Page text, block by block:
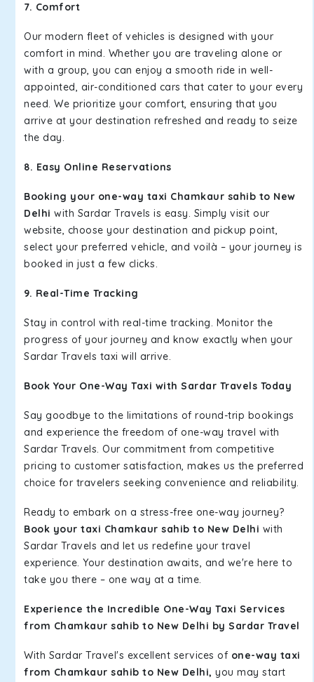
7. Comfort
Our modern fleet of vehicles is designed with your
comfort in mind. Whether you are traveling alone or
with a group, you can enjoy a smooth ride in well-
appointed, air-conditioned cars that cater to your every
need. We prioritize your comfort, ensuring that you
arrive at your destination refreshed and ready to seize
the day.
8. Easy Online Reservations
Booking your one-way taxi Chamkaur sahib to New
Delhi with Sardar Travels is easy. Simply visit our
website, choose your destination and pickup point,
select your preferred vehicle, and voilà – your journey is
booked in just a few clicks.
9. Real-Time Tracking
Stay in control with real-time tracking. Monitor the
progress of your journey and know exactly when your
Sardar Travels taxi will arrive.
Book Your One-Way Taxi with Sardar Travels Today
Say goodbye to the limitations of round-trip bookings
and experience the freedom of one-way travel with
Sardar Travels. Our commitment from competitive
pricing to customer satisfaction, makes us the preferred
choice for travelers seeking convenience and reliability.
Ready to embark on a stress-free one-way journey?
Book your taxi Chamkaur sahib to New Delhi with
Sardar Travels and let us redefine your travel
experience. Your destination awaits, and we're here to
take you there – one way at a time.
Experience the Incredible One-Way Taxi Services
from Chamkaur sahib to New Delhi by Sardar Travel
With Sardar Travel's excellent services of one-way taxi
from Chamkaur sahib to New Delhi, you may start